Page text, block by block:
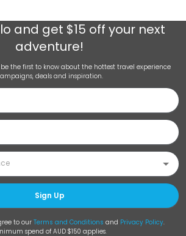
and get $15 off your next
adventure!
the first to know about the hottest travel experience
deals and inspiration.
Sign Up
to our Terms and Conditions and Privacy Policy.
spend of AUD $150 applies.